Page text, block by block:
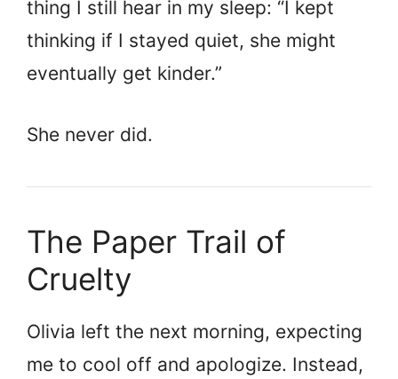
thing I still hear in my sleep: “I kept
thinking if I stayed quiet, she might
eventually get kinder.”
She never did.
The Paper Trail of
Cruelty
Olivia left the next morning, expecting
me to cool off and apologize. Instead,